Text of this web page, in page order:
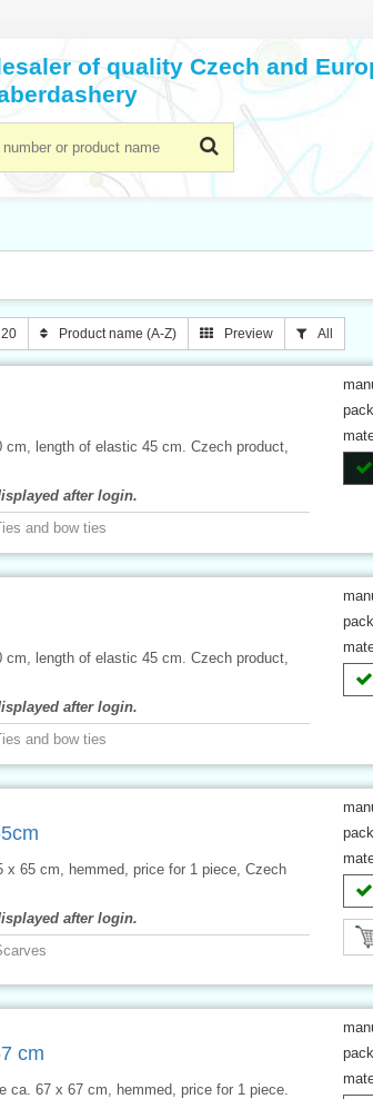
of quality Czech and
20 Product name (A-Z) Preview All
length of elastic 45 cm. Czech product,
after login.
and bow ties
length of elastic 45 cm. Czech product,
after login.
and bow ties
x 65 cm, hemmed, price for 1 piece, Czech
after login.
cm
ca. 67 x 67 cm, hemmed, price for 1 piece.